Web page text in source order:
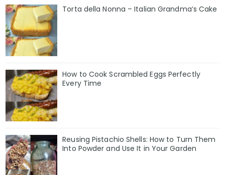
Torta della Nonna – Italian Grandma’s Cake
How to Cook Scrambled Eggs Perfectly
Every Time
Reusing Pistachio Shells: How to Turn Them
Into Powder and Use It in Your Garden